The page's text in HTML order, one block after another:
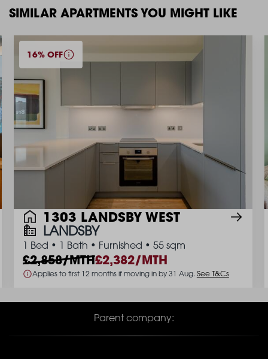
SIMILAR APARTMENTS YOU MIGHT LIKE
16% OFF
1303 LANDSBY WEST
LANDSBY
1 Bed • 1 Bath • Furnished • 55 sqm
2,858/MTH 2,382/MTH
Applies to first 12 months if moving in by 31 Aug. See T&Cs
Parent company: